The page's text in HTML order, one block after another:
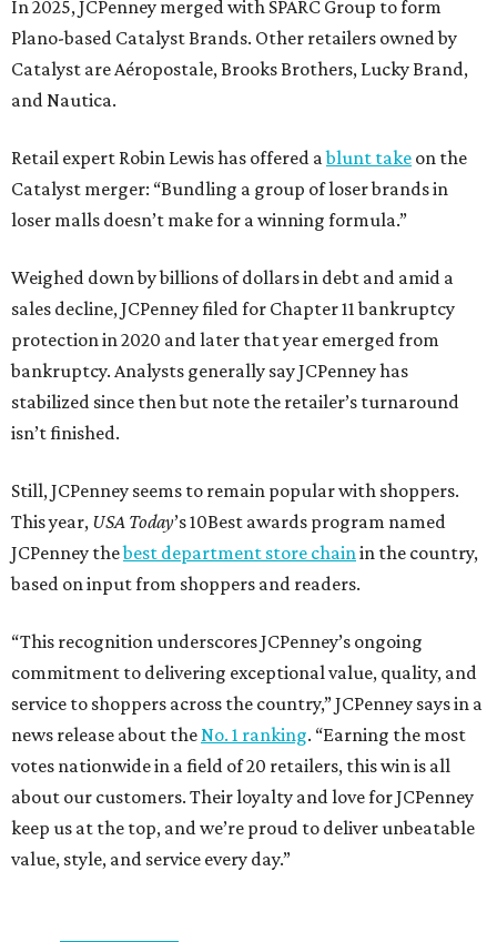
In 2025, JCPenney merged with SPARC Group to form
Plano-based Catalyst Brands. Other retailers owned by
Catalyst are Aéropostale, Brooks Brothers, Lucky Brand,
and Nautica.
Retail expert Robin Lewis has offered ablunt take on the
Catalyst merger: “Bundling a group of loser brands in
loser malls doesn’t make for a winning formula.”
Weighed down by billions of dollars in debt and amid a
sales decline, JCPenney filed for Chapter 11 bankruptcy
protection in 2020 and later that year emerged from
bankruptcy. Analysts generally say JCPenney has
stabilized since then but note the retailer’s turnaround
isn’t finished.
Still, JCPenney seems to remain popular with shoppers.
This year, USA Today’s 10Best awards program named
JCPenney thebest department store chainin the country,
based on input from shoppers and readers.
“This recognition underscores JCPenney’s ongoing
commitment to delivering exceptional value, quality, and
service to shoppers across the country,” JCPenney says in a
news release about theNo. 1 ranking. “Earning the most
votes nationwide in a field of 20 retailers, this win is all
about our customers. Their loyalty and love for JCPenney
keep us at the top, and we’re proud to deliver unbeatable
value, style, and service every day.”